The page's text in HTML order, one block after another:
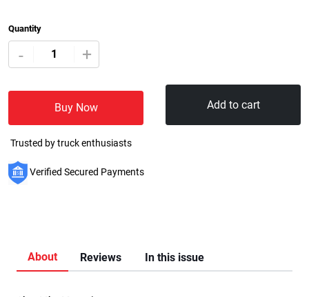
Quantity
- +
Buy Now Add to cart
Trusted by truck enthusiasts
Verified Secured Payments
About Reviews In this issue